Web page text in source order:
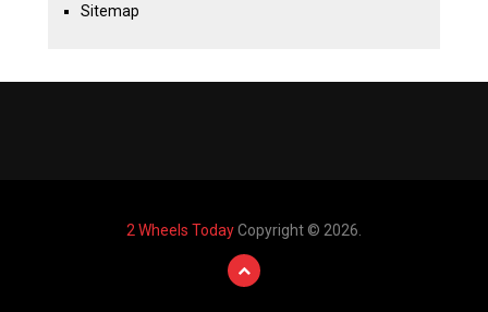
Sitemap
2 Wheels TodayCopyright © 2026.